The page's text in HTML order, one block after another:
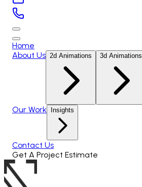
Home
About Us 2d Animations 3d Animations
Our Work Insights
Contact Us
Get A Project Estimate